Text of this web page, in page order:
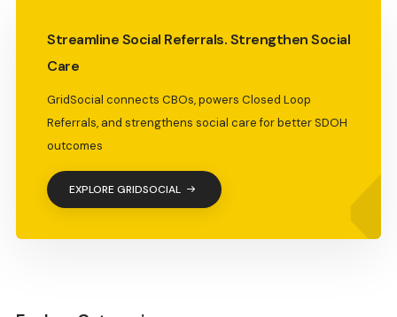
Streamline Social Referrals. Strengthen Social
Care
GridSocial connects CBOs, powers Closed Loop
Referrals, and strengthens social care for better SDOH
outcomes
EXPLORE GRIDSOCIAL